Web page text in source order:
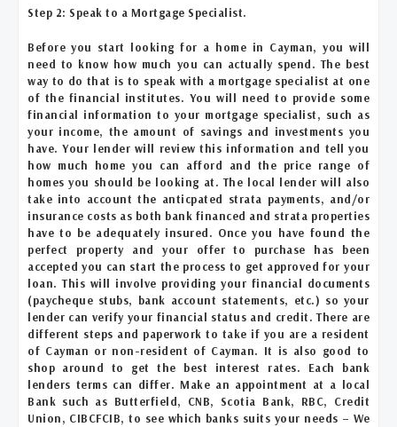
Step 2: Speak to a Mortgage Specialist.
Before you start looking for a home in Cayman, you will
need to know how much you can actually spend. The best
way to do that is to speak with a mortgage specialist at one
of the financial institutes. You will need to provide some
financial information to your mortgage specialist, such as
your income, the amount of savings and investments you
have. Your lender will review this information and tell you
how much home you can afford and the price range of
homes you should be looking at. The local lender will also
take into account the anticpated strata payments, and/or
insurance costs as both bank financed and strata properties
have to be adequately insured. Once you have found the
perfect property and your offer to purchase has been
accepted you can start the process to get approved for your
loan. This will involve providing your financial documents
(paycheque stubs, bank account statements, etc.) so your
lender can verify your financial status and credit. There are
different steps and paperwork to take if you are a resident
of Cayman or non-resident of Cayman. It is also good to
shop around to get the best interest rates. Each bank
lenders terms can differ. Make an appointment at a local
Bank such as Butterfield, CNB, Scotia Bank, RBC, Credit
Union, CIBCFCIB, to see which banks suits your needs – We